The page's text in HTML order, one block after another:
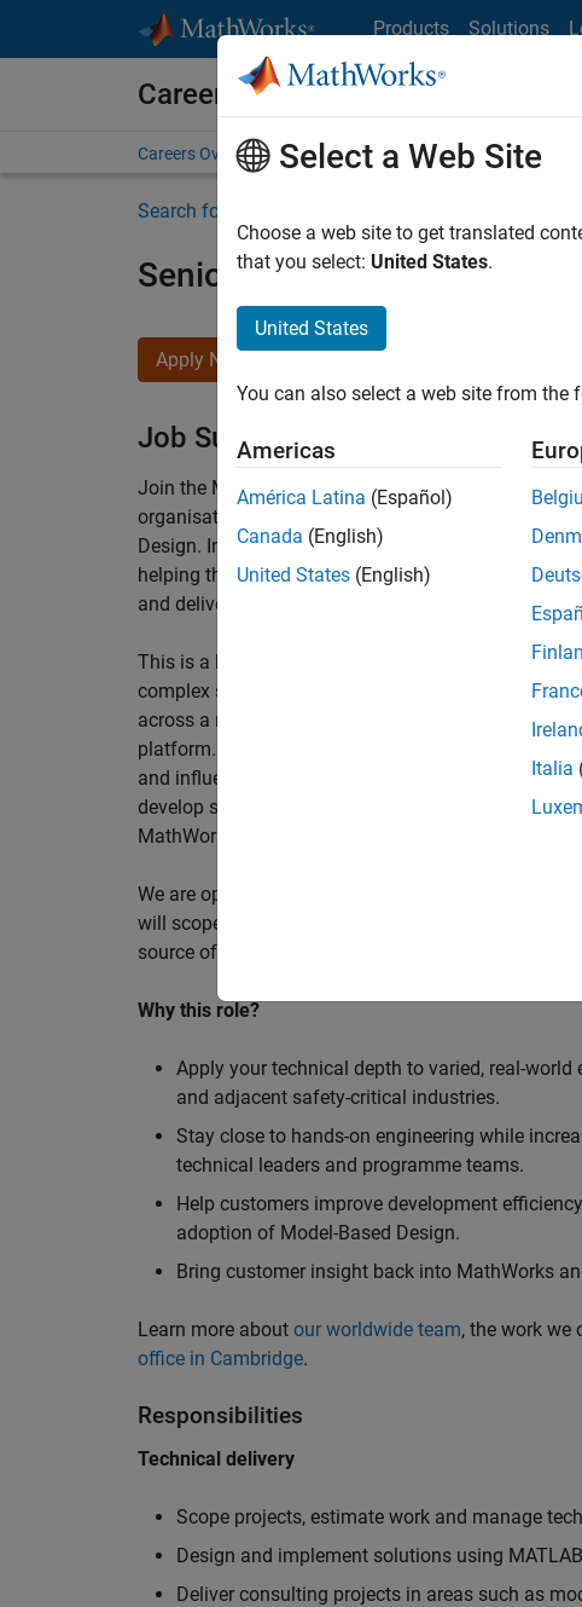
Products Solutions
Careers at MathWorks
Careers Overview Job Search Office Locations
Search for more jobs
Senior Technical Consultant
Apply Now
Job Summary
Join the MathWorks consulting team in Cambridge
organisations solve challenging engineering
Design. In this role, you will work directly with
helping them improve engineering workflows,
and deliver better systems more efficiently.
This is a hands-on technical consulting role for an
complex systems, working directly with customers
across a range of customer programmes and
platform. Most of your time will be spent on
and influencing engineering practice at key
develop skills such as project leadership, shaping
MathWorks product development teams to
We are open to hiring at Senior or Principal level,
will scope, lead, and deliver projects autonomously.
source of expertise within the EMEA team and will
Why this role?
Apply your technical depth to varied, real-
and adjacent safety-critical industries.
Stay close to hands-on engineering while
technical leaders and programme teams.
Help customers improve development
adoption of Model-Based Design.
Bring customer insight back into MathWorks
Learn more about our worldwide team, the work we
office in Cambridge.
Responsibilities
Technical delivery
Scope projects, estimate work and manage
Design and implement solutions using
Deliver consulting projects in areas such as
Select a Web Site
Choose a web site to get translated
that you select: United States.
United States
You can also select a web site from the
Americas
América Latina (Español)
Canada (English)
United States (English)
Italia